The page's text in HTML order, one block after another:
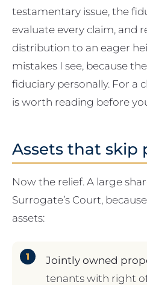
testamentary issue, the
evaluate every claim, and
distribution to an eager
mistakes I see, because
fiduciary personally. For a
is worth reading before
Assets that skip
Now the relief. A large
Surrogate’s Court,
assets:
Jointly owned
tenants with right